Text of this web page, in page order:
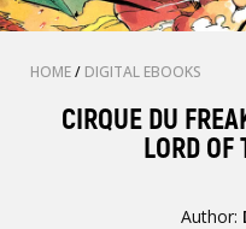
HOME/ DIGITAL EBOOKS
CIRQUE DU
LORD OF
Author: